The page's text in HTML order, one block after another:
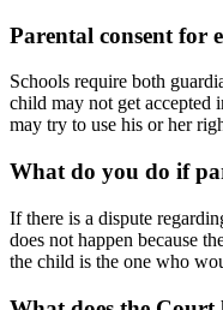
Parental consent for
Schools require both
child may not get accepted
may try to use his or her
What do you do if
If there is a dispute
does not happen because
the child is the one who